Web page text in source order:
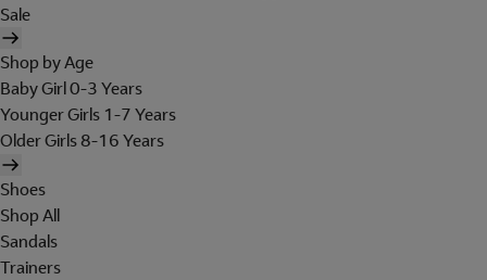
Sale
Shop by Age
Baby Girl 0-3 Years
Younger Girls 1-7 Years
Older Girls 8-16 Years
Shoes
Shop All
Sandals
Trainers